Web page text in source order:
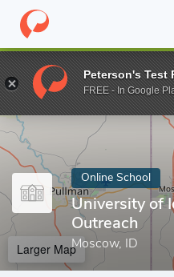
Home Online Schools
Enter a keyword
Online School
University of
Outreach
Moscow, ID
Larger Map
Peterson's Test
FREE - In Google